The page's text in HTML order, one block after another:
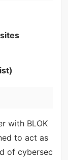
with BLOK
to act as
of cybersec